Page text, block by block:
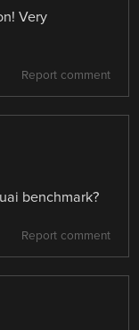
Very
Report comment
benchmark?
Report comment